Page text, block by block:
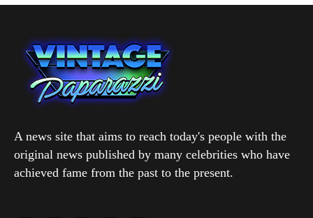
A news site that aims to reach today's people with the
original news published by many celebrities who have
achieved fame from the past to the present.